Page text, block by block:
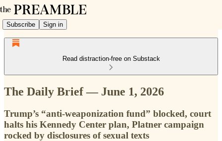
Subscribe Sign in
Read distraction-free on Substack
The Daily Brief — June 1, 2026
Trump’s “anti-weaponization fund” blocked, court
halts his Kennedy Center plan, Platner campaign
rocked by disclosures of sexual texts